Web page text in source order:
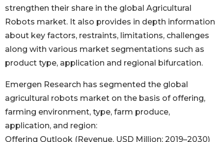
strengthen their share in the global Agricultural
Robots market. It also provides in depth information
about key factors, restraints, limitations, challenges
along with various market segmentations such as
product type, application and regional bifurcation.
Emergen Research has segmented the global
agricultural robots market on the basis of offering,
farming environment, type, farm produce,
application, and region:
Offering Outlook (Revenue, USD Million; 2019–2030)